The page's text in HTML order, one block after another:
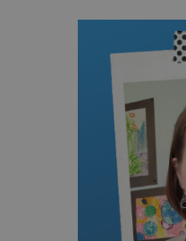
Larger
Image